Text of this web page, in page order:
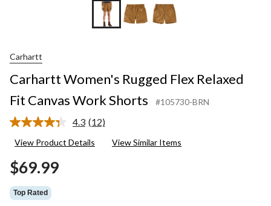
Carhartt
Carhartt Women's Rugged Flex Relaxed
Fit Canvas Work Shorts
#105730-BRN
4.3 Read
Reviews.
(12)
View Product Details View Similar Items
$69.99
Top Rated